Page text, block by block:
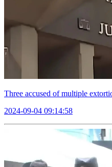
Three accused of multiple
2024-09-04 09:14:58